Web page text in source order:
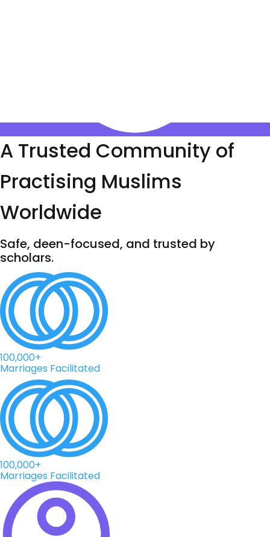
A Trusted Community of
Practising Muslims
Worldwide
Safe, deen-focused, and trusted by
scholars.
100,000+
Marriages Facilitated
100,000+
Marriages Facilitated